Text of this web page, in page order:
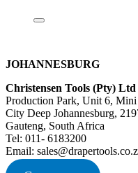
JOHANNESBURG
Christensen Tools (Pty) Ltd
Production Park, Unit 6,
City Deep Johannesburg,
Gauteng, South Africa
Tel: 011- 6183200
Email: